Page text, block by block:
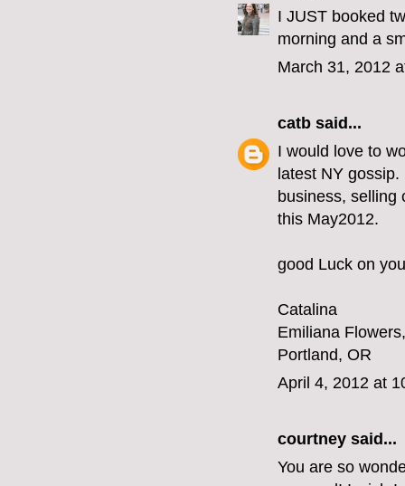
I JUST booked
morning and a
March 31, 2012
catb said...
I would love to
latest NY
business, selling
this May2012.
good Luck on
Catalina
Emiliana
Portland, OR
April 4, 2012 at
courtney said...
You are so